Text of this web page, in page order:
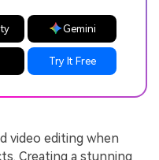
Gemini
Try It Free
video editing when
Creating a stunning